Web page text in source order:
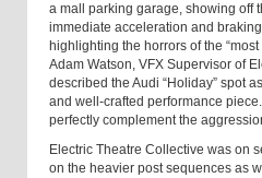
a mall parking garage, showing off
immediate acceleration and
highlighting the horrors of the
Adam Watson, VFX Supervisor of
described the Audi “Holiday” spot
and well-crafted performance
perfectly complement the
Electric Theatre Collective was on
on the heavier post sequences as